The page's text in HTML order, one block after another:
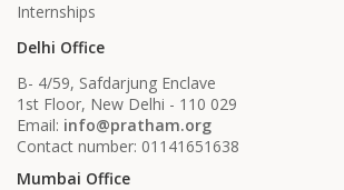
Internships
Delhi Office
B- 4/59, Safdarjung Enclave
1st Floor, New Delhi - 110 029
Email: info@pratham.org
Contact number: 01141651638
Mumbai Office